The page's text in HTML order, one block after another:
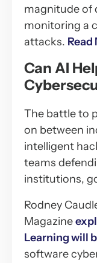
magnitude of
monitoring a
attacks. Read
Can AI
The battle to
on between
intelligent
teams
institutions,
Rodney
Magazine
Learning will
software